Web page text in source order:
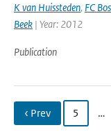
K van Huissteden, FC
Beek | Year: 2012
Publication
‹ Prev 5 …